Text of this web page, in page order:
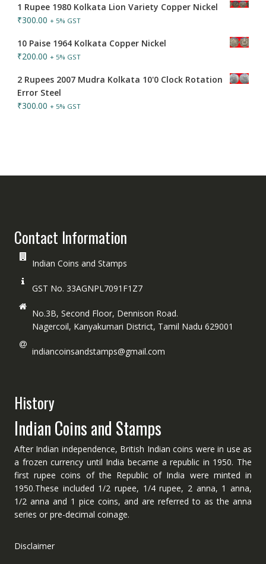
1 Rupee 1980 Kolkata Lion Variety Copper Nickel
₹300.00 + 5% GST
10 Paise 1964 Kolkata Copper Nickel
₹200.00 + 5% GST
2 Rupees 2007 Mudra Kolkata 10'0 Clock Rotation
Error Steel
₹300.00 + 5% GST
Contact Information
Indian Coins and Stamps
GST No. 33AGNPL7091F1Z7
No.3B, Second Floor, Dennison Road.
Nagercoil, Kanyakumari District, Tamil Nadu 629001
indiancoinsandstamps@gmail.com
History
Indian Coins and Stamps
After Indian independence, British Indian coins were in use as
a frozen currency until India became a republic in 1950. The
first rupee coins of the Republic of India were minted in
1950.These included 1/2 rupee, 1/4 rupee, 2 anna, 1 anna,
1/2 anna and 1 pice coins, and are referred to as the anna
series or pre-decimal coinage.
Disclaimer